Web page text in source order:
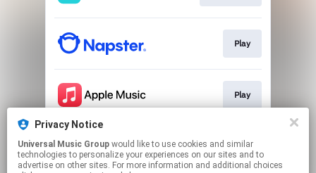
Play
Play
Play
Privacy Notice
Universal Music Group
technologies to personalize your experiences on our sites and to
advertise on other sites. For more information and additional choices